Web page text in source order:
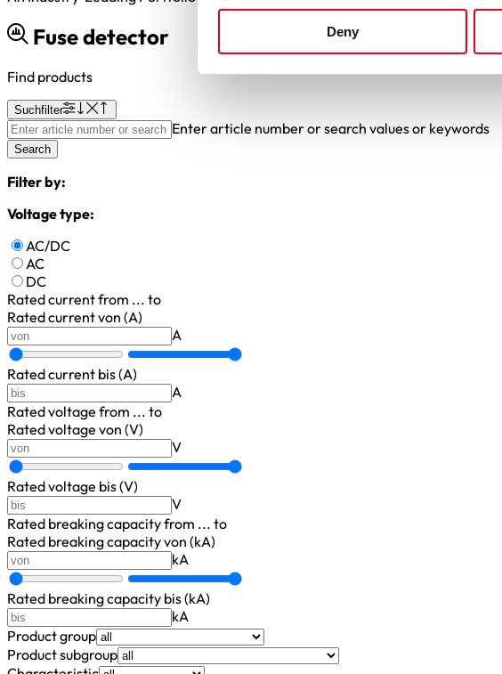
Deny
Fuse detector
Find products
Suchfilter
Enter article number or search values or keywords
Search
Filter by:
Voltage type:
AC/DC
AC
DC
Rated currentfrom ... to
Rated current von (A)
A
Rated current bis (A)
A
Rated voltage from ... to
Rated voltage von (V)
V
Rated voltage bis (V)
V
Rated breaking capacityfrom ... to
Rated breaking capacity von (kA)
kA
Rated breaking capacity bis (kA)
kA
Product group
Product subgroup